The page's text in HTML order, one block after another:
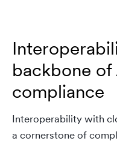
backbone
compliance
Interoperability with
a cornerstone of